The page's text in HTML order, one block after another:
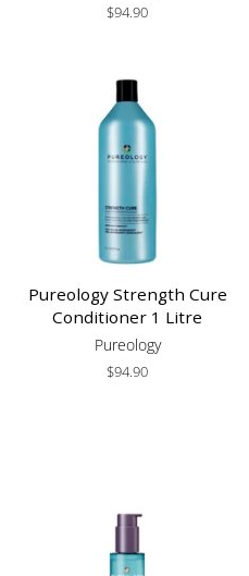
Regular
$94.90
Pureology Strength Cure
Conditioner 1 Litre
Pureology
Regular
$94.90